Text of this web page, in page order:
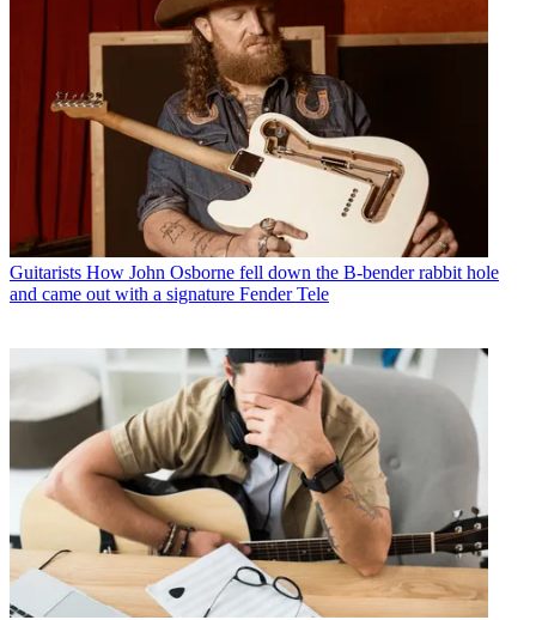
Guitarists How John Osborne fell down the B-bender rabbit hole
and came out with a signature Fender Tele